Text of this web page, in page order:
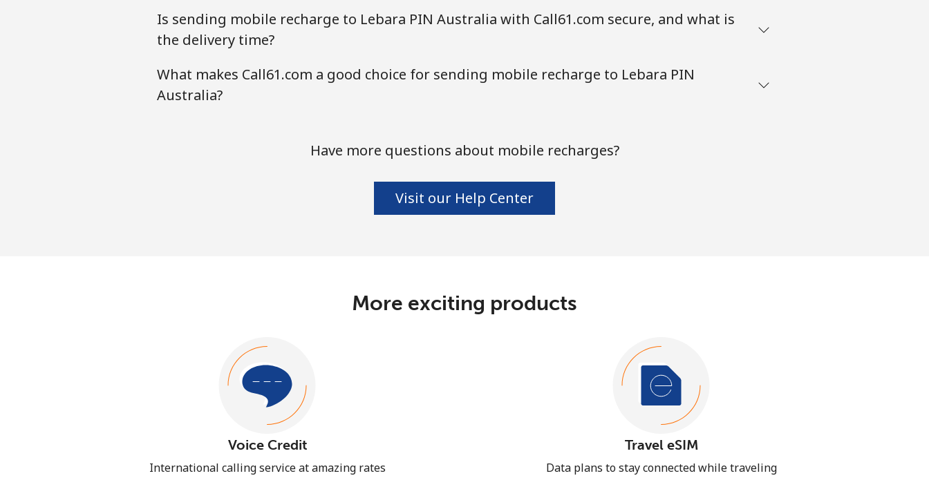
Continue with
Is sending mobile recharge to Lebara PIN Australia with Call61.com secure, and what is
the delivery time?
What makes Call61.com a good choice for sending mobile recharge to Lebara PIN
Australia?
Have more questions about mobile recharges?
Visit our Help Center
More exciting products
Voice Credit
International calling service at amazing rates
Travel eSIM
Data plans to stay connected while traveling